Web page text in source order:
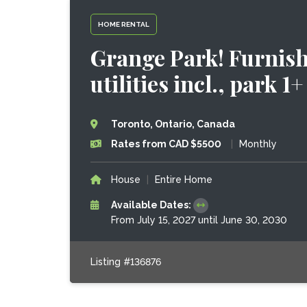
HOME RENTAL
Grange Park!
utilities incl., park
Toronto, Ontario, Canada
Rates from CAD $5500
Monthly
House Entire Home
Available Dates:
From July 15, 2027 until June 30, 2030
Listing #136876